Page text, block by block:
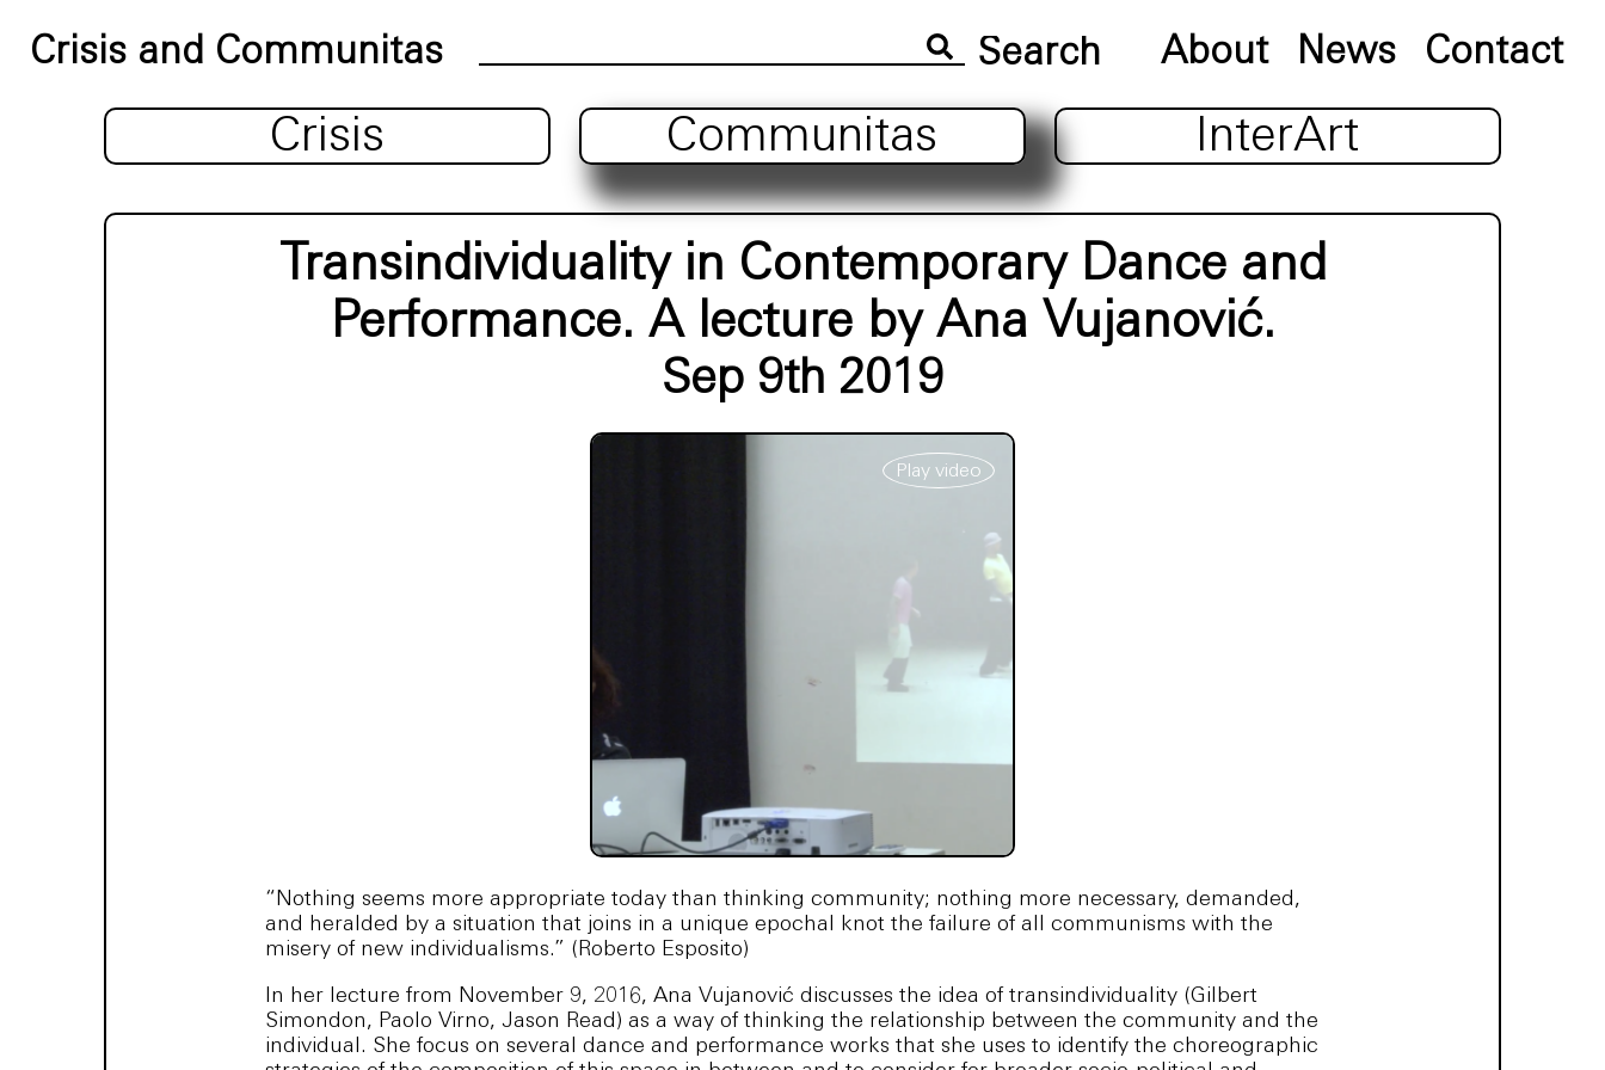
Crisis and Communitas About News Contact
Crisis Communitas InterArt
Transindividuality in Contemporary Dance and
Performance. A lecture by Ana Vujanović.
Sep 9th 2019
Play video
“Nothing seems more appropriate today than thinking community; nothing more necessary, demanded,
and heralded by a situation that joins in a unique epochal knot the failure of all communisms with the
misery of new individualisms.” (Roberto Esposito)
In her lecture from November 9, 2016, Ana Vujanović discusses the idea of transindividuality (Gilbert
Simondon, Paolo Virno, Jason Read) as a way of thinking the relationship between the community and the
individual. She focus on several dance and performance works that she uses to identify the choreographic